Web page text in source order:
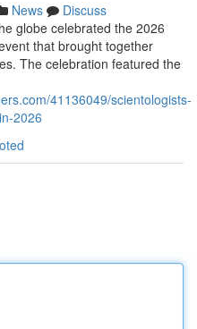
News
Discuss
globe celebrated the 2026
that brought together
The celebration featured the
41136049/scientologists-
2026